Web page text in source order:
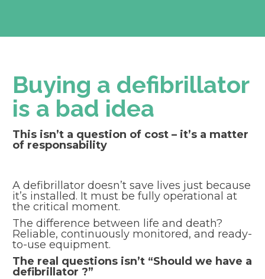
Buying a defibrillator
is a bad idea
This isn’t a question of cost – it’s a matter
of responsability
A defibrillator doesn’t save lives just because
it’s installed. It must be fully operational at
the critical moment.
The difference between life and death?
Reliable, continuously monitored, and ready-
to-use equipment.
The real questions isn’t “Should we have a
defibrillator ?”